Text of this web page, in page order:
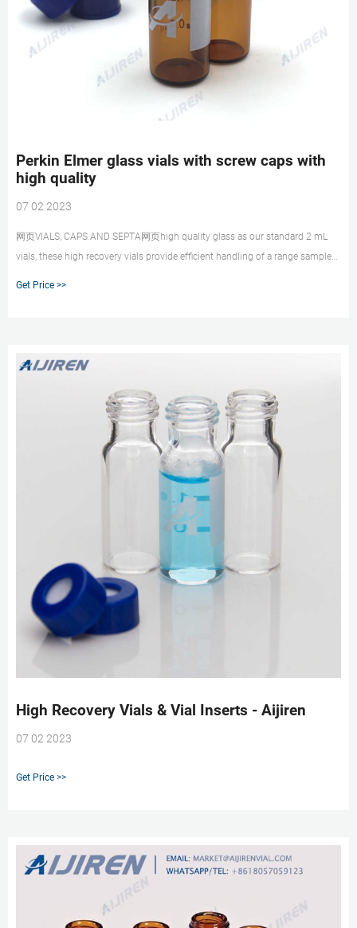
Perkin Elmer glass vials with screw caps with
high quality
07 02 2023
网页VIALS, CAPS AND SEPTA网页high quality glass as our standard 2 mL
vials, these high recovery vials provide efﬁcient handling of a range sample
Get Price >>
High Recovery Vials & Vial Inserts - Aijiren
07 02 2023
Get Price >>